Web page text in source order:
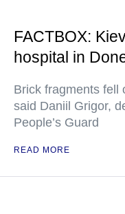
FACTBOX:
hospital in
Brick fragments fell
said Daniil Grigor,
People’s Guard
READ MORE